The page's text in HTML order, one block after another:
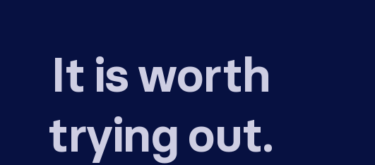
It is worth
trying out.